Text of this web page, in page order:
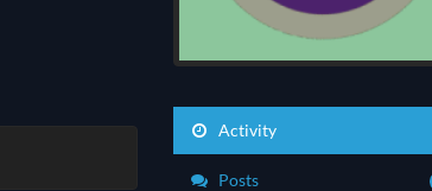
Activity
Posts